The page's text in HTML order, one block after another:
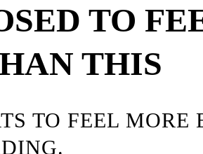
TO
THIS
TO FEEL MORE